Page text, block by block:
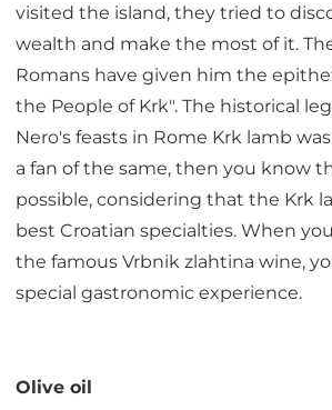
visited the island, they tried to
wealth and make the most of it.
Romans have given him the
the People of Krk". The historical
Nero's feasts in Rome Krk lamb
a fan of the same, then you know
possible, considering that the Krk
best Croatian specialties. When
the famous Vrbnik zlahtina wine,
special gastronomic experience.
Olive oil